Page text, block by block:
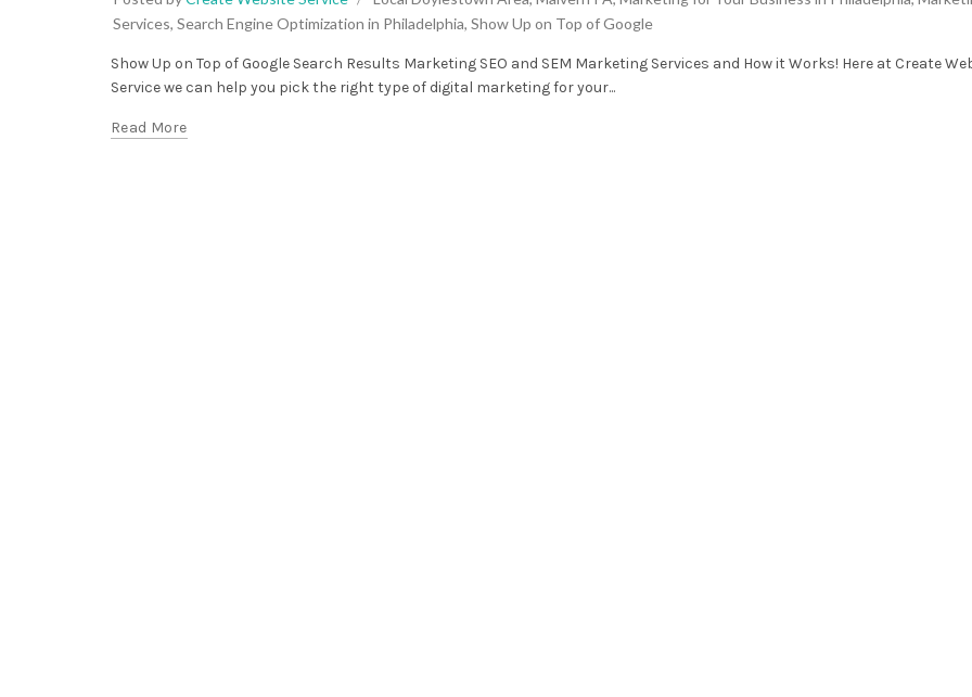
Services, Search Engine Optimization in Philadelphia, Show Up on Top of Google
Show Up on Top of Google Search Results Marketing SEO and SEM Marketing Services and How it Works! Here at Create
Service we can help you pick the right type of digital marketing for your...
Read More